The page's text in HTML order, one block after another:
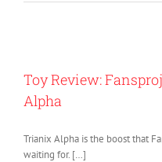
Toy Review:
Alpha
Trianix Alpha is the boost that
waiting for. […]